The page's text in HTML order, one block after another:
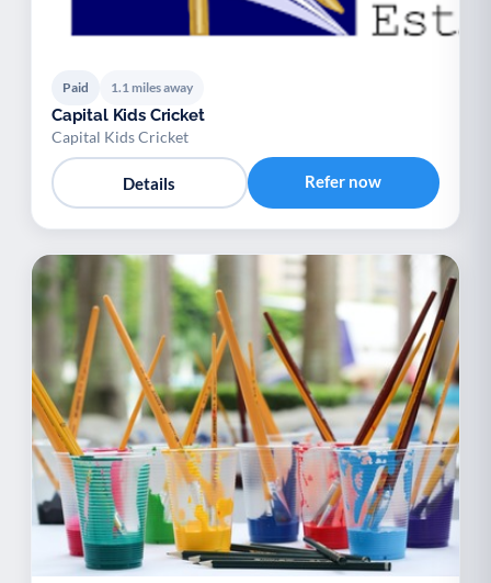
Paid 1.1 miles away
Capital Kids Cricket
Capital Kids Cricket
Details Refer now